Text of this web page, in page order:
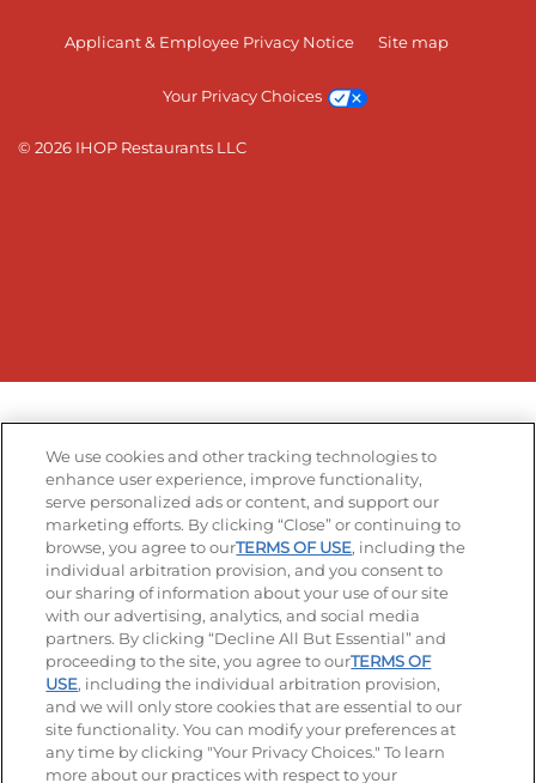
© 2026 IHOP Restaurants LLC
Applicant & Employee Privacy Notice Site map
Your Privacy Choices
We use cookies and other tracking technologies to
enhance user experience, improve functionality,
serve personalized ads or content, and support our
marketing efforts. By clicking “Close” or continuing to
browse, you agree to ourTERMS OF USE, including the
individual arbitration provision, and you consent to
our sharing of information about your use of our site
with our advertising, analytics, and social media
partners. By clicking “Decline All But Essential” and
proceeding to the site, you agree to ourTERMS OF
USE, including the individual arbitration provision,
and we will only store cookies that are essential to our
site functionality. You can modify your preferences at
any time by clicking "Your Privacy Choices." To learn
more about our practices with respect to your